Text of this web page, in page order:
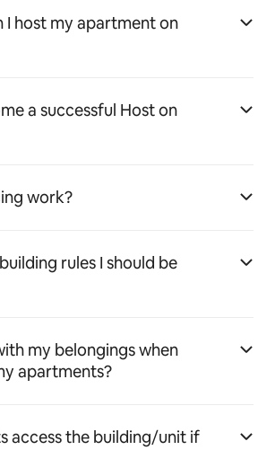
I host my apartment on
a successful Host on
work?
rules I should be
my belongings when
apartments?
access the building/unit if